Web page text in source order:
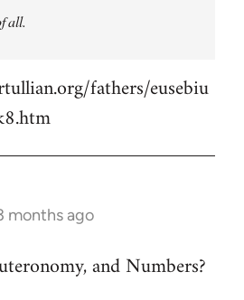
all.
fathers/eusebiu
months ago
and Numbers?